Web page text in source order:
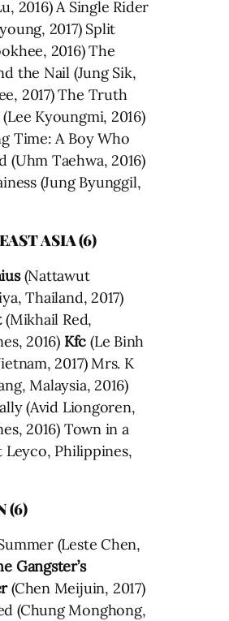
2016) A Single Rider
2017) Split
2016) The
the Nail (Jung Sik,
2017) The Truth
Kyoungmi, 2016)
Time: A Boy Who
(Uhm Taehwa, 2016)
(Jung Byunggil,
ASIA (6)
(Nattawut
Thailand, 2017)
(Mikhail Red,
2016) Kfc (Le Binh
2017) Mrs. K
Malaysia, 2016)
(Avid Liongoren,
2016) Town in a
Leyco, Philippines,
(6)
(Leste Chen,
Gangster’s
(Chen Meijuin, 2017)
(Chung Monghong,